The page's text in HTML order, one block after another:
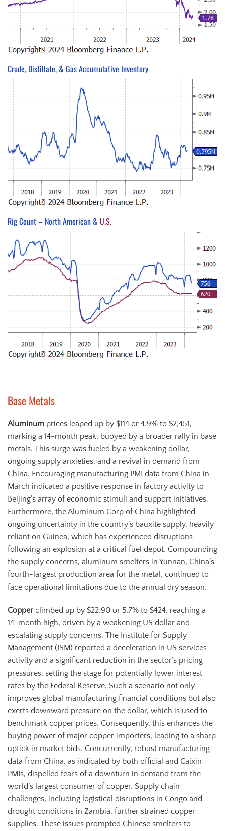
Crude, Distillate, & Gas Accumulative Inventory
Rig Count – North American & U.S.
Base Metals
Aluminum prices leaped up by $114 or 4.9% to $2,451,
marking a 14-month peak, buoyed by a broader rally in base
metals. This surge was fueled by a weakening dollar,
ongoing supply anxieties, and a revival in demand from
China. Encouraging manufacturing PMI data from China in
March indicated a positive response in factory activity to
Beijing’s array of economic stimuli and support initiatives.
Furthermore, the Aluminum Corp of China highlighted
ongoing uncertainty in the country’s bauxite supply, heavily
reliant on Guinea, which has experienced disruptions
following an explosion at a critical fuel depot. Compounding
the supply concerns, aluminum smelters in Yunnan, China’s
fourth-largest production area for the metal, continued to
face operational limitations due to the annual dry season.
Copper climbed up by $22.90 or 5.7% to $424, reaching a
14-month high, driven by a weakening US dollar and
escalating supply concerns. The Institute for Supply
Management (ISM) reported a deceleration in US services
activity and a significant reduction in the sector’s pricing
pressures, setting the stage for potentially lower interest
rates by the Federal Reserve. Such a scenario not only
improves global manufacturing financial conditions but also
exerts downward pressure on the dollar, which is used to
benchmark copper prices. Consequently, this enhances the
buying power of major copper importers, leading to a sharp
uptick in market bids. Concurrently, robust manufacturing
data from China, as indicated by both official and Caixin
PMIs, dispelled fears of a downturn in demand from the
world’s largest consumer of copper. Supply chain
challenges, including logistical disruptions in Congo and
drought conditions in Zambia, further strained copper
supplies. These issues prompted Chinese smelters to